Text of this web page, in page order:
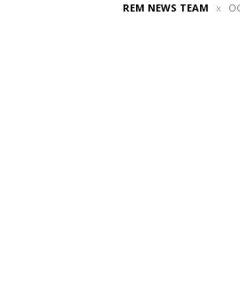
REM NEWS TEAM